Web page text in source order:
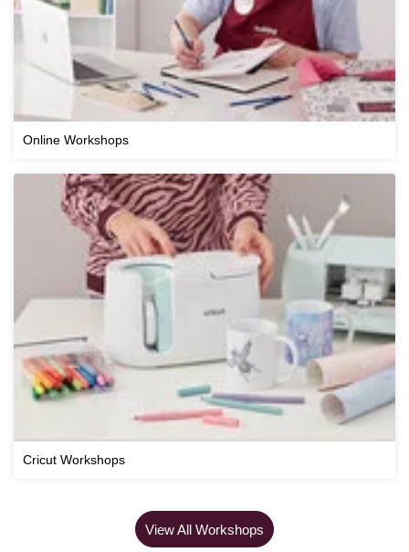
Online Workshops
Cricut Workshops
View All Workshops